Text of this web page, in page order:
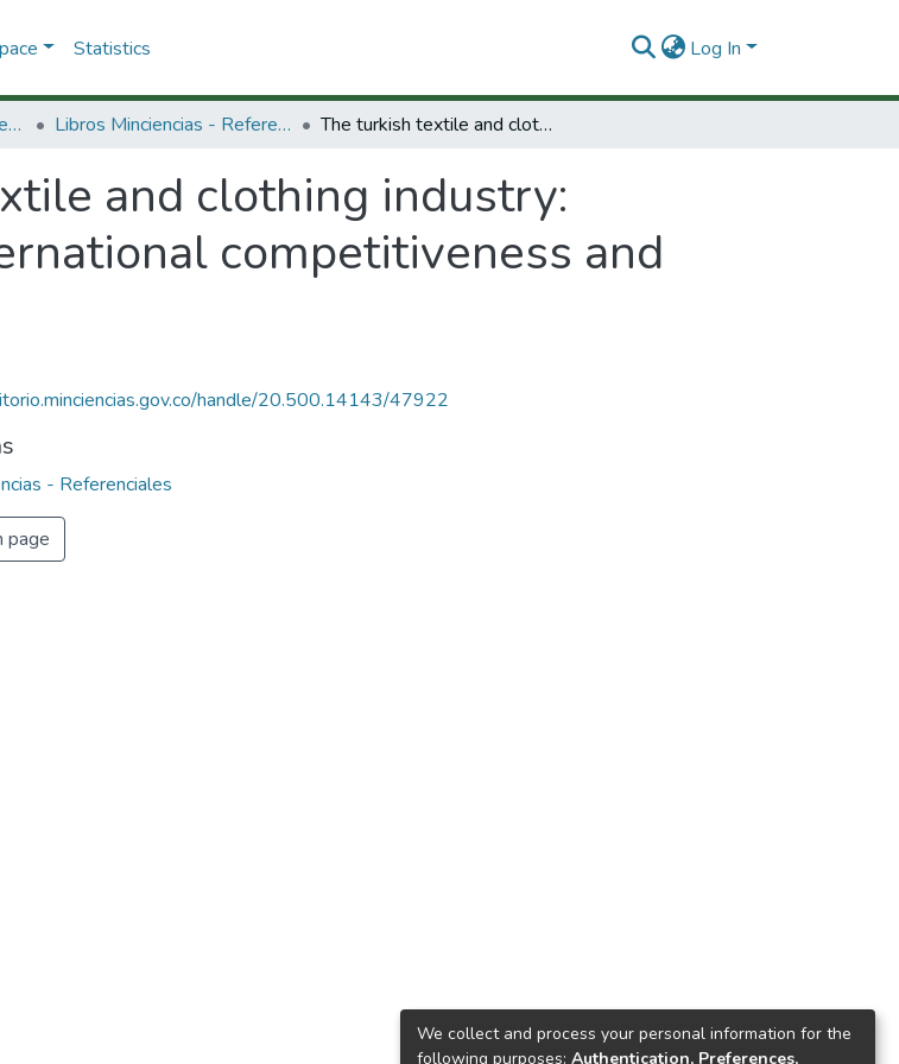
Statistics Log In
3.2.2. Publicaciones Minciencias Libros Minciencias - Referenciales The turkish textile and clothing industry: Technological Change, international competitiveness and employment.
and clothing industry:
competitiveness and
handle/20.500.14143/47922
- Referenciales
page
We collect and process your personal information for the
following purposes: Authentication, Preferences,